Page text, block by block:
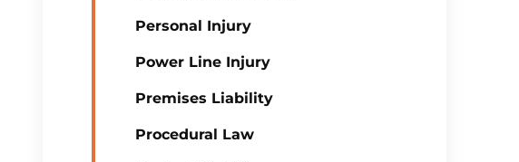
Personal Injury
Power Line Injury
Premises Liability
Procedural Law